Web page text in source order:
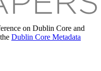
on Dublin Core and
Dublin Core Metadata